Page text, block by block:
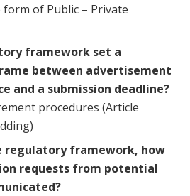
of Public – Private
framework set a
between advertisement
and a submission deadline?
procedures (Article
regulatory framework, how
requests from potential